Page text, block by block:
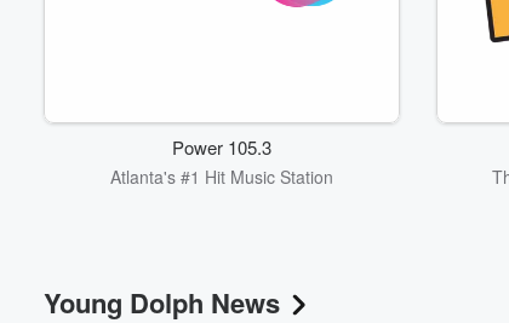
Power 105.3
Atlanta's #1 Hit Music Station
Young Dolph News